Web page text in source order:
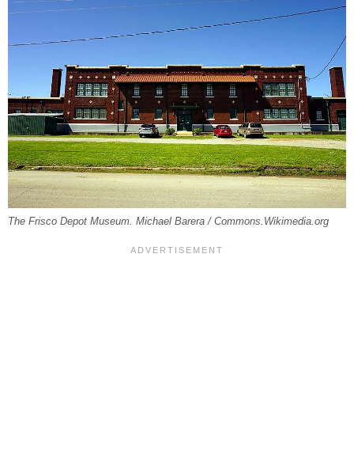
The Frisco Depot Museum. Michael Barera / Commons.Wikimedia.org